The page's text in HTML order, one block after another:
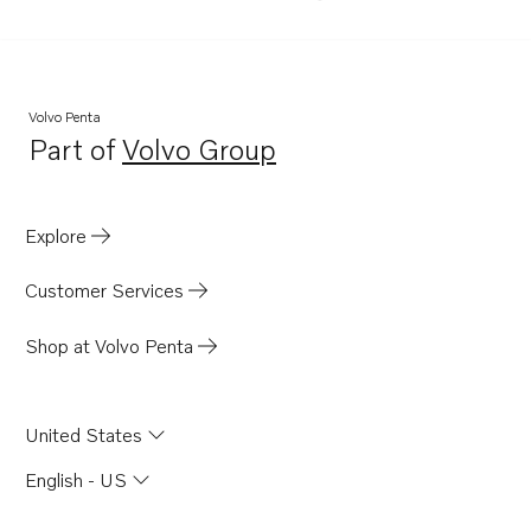
Volvo Penta
Part ofVolvo Group
Opens in a new tab
Explore
Customer Services
Shop at Volvo Penta
United States
English - US